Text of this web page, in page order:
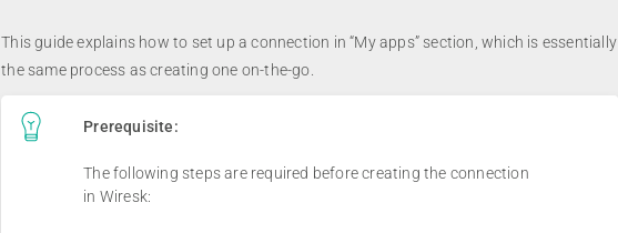
This guide explains how to set up a connection in “My apps” section, which is essentially
the same process as creating one on-the-go.
Prerequisite:
The following steps are required before creating the connection
in Wiresk: